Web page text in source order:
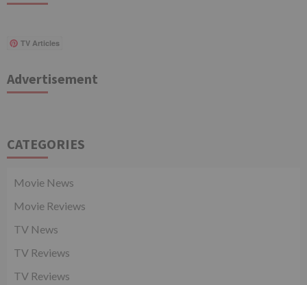
TV Articles
Advertisement
CATEGORIES
Movie News
Movie Reviews
TV News
TV Reviews
TV Reviews